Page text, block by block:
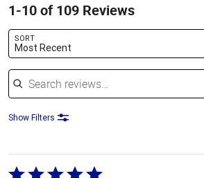
1-10 of 109 Reviews
SORT
Most Recent
Search reviews
Show Filters
Rated